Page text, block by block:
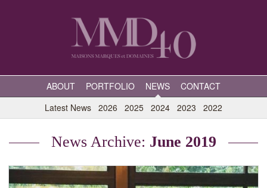
ABOUT PORTFOLIO NEWS
CONTACT
Latest News 2026 2025 2024 2023 2022
News Archive: June 2019